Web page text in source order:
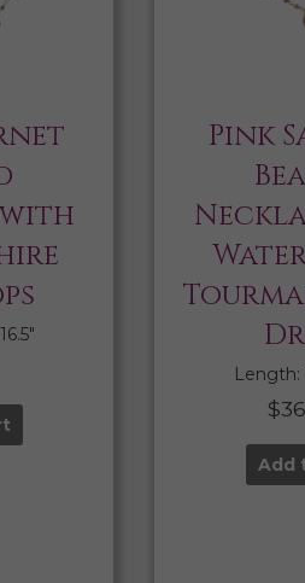
Pink
Length:
$
Add